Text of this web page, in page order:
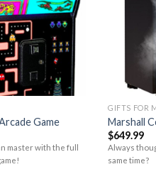
Game
master with the full
GIFTS FOR
Marshall
$649.99
Always
same time?